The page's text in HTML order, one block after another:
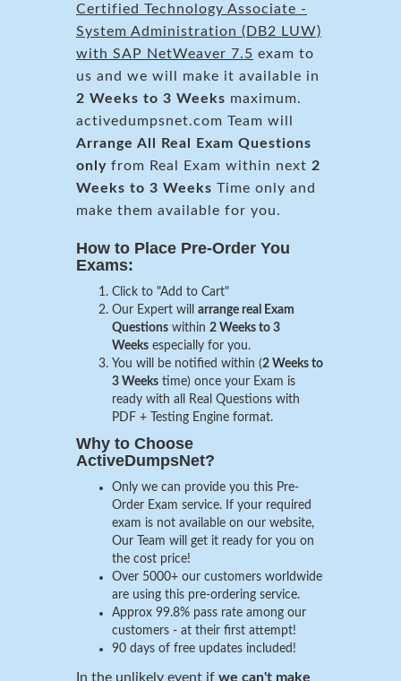
Certified Technology Associate -
System Administration (DB2 LUW)
with SAP NetWeaver 7.5 exam to
us and we will make it available in
2 Weeks to 3 Weeks maximum.
activedumpsnet.com Team will
Arrange All Real Exam Questions
only from Real Exam within next 2
Weeks to 3 Weeks Time only and
make them available for you.
How to Place Pre-Order You
Exams:
Click to "Add to Cart"
Our Expert will arrange real Exam
Questions within 2 Weeks to 3
Weeks especially for you.
You will be notified within (2 Weeks to
3 Weeks time) once your Exam is
ready with all Real Questions with
PDF + Testing Engine format.
Why to Choose
ActiveDumpsNet?
Only we can provide you this Pre-
Order Exam service. If your required
exam is not available on our website,
Our Team will get it ready for you on
the cost price!
Over 5000+ our customers worldwide
are using this pre-ordering service.
Approx 99.8% pass rate among our
customers - at their first attempt!
90 days of free updates included!
In the unlikely event if we can't make